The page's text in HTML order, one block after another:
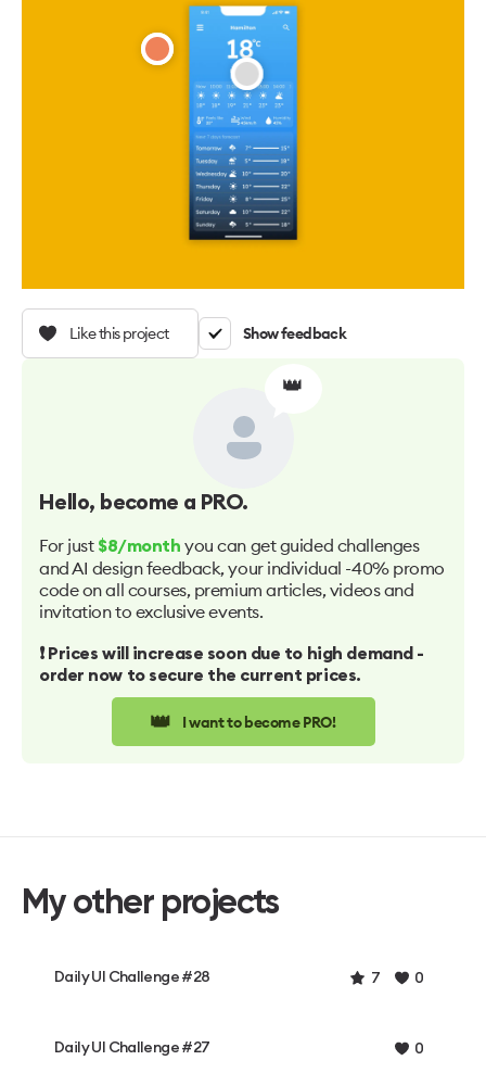
Like this project Show feedback
👑
Hello, become a PRO.
For just $8/month you can get guided challenges
and AI design feedback, your individual -40% promo
code on all courses, premium articles, videos and
invitation to exclusive events.
❗️ Prices will increase soon due to high demand -
order now to secure the current prices.
👑 I want to become PRO!
My other projects
Daily UI Challenge #28 7 0
Daily UI Challenge #27 0